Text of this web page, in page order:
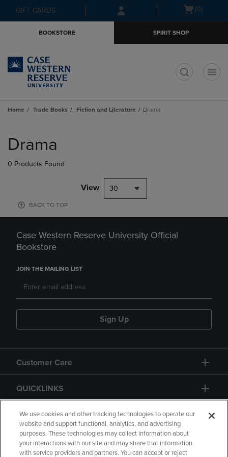
Skip
to
Skip
to
menu
GIFT CARDS
Open(0)
BOOKSTORE SPIRIT SHOP
Home Trade Books Fiction and Literature Drama
products
Drama
0 Products Found
View 30
BACK TO TOP
Case Western Reserve University Official
Bookstore
JOIN THE MAILING LIST
Sign Up
Customer Care
QUICKLINKS
GIFT CARD
We use cookies and other tracking technologies to operate our
website and support functional, analytics, and advertising
purposes. These technologies may collect information about
your interactions with our site and may share that information
with service providers and partners. You can accept or reject